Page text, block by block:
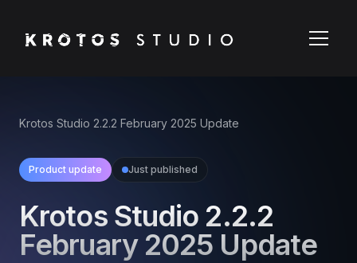
Krotos Studio 2.2.2 February 2025 Update
Product update Just published
Krotos Studio 2.2.2
February 2025 Update